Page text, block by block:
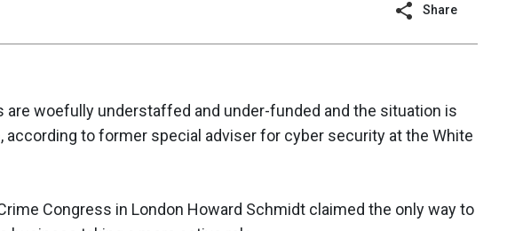
Share
are woefully understaffed and under-funded and the situation is
according to former special adviser for cyber security at the White
Congress in London Howard Schmidt claimed the only way to